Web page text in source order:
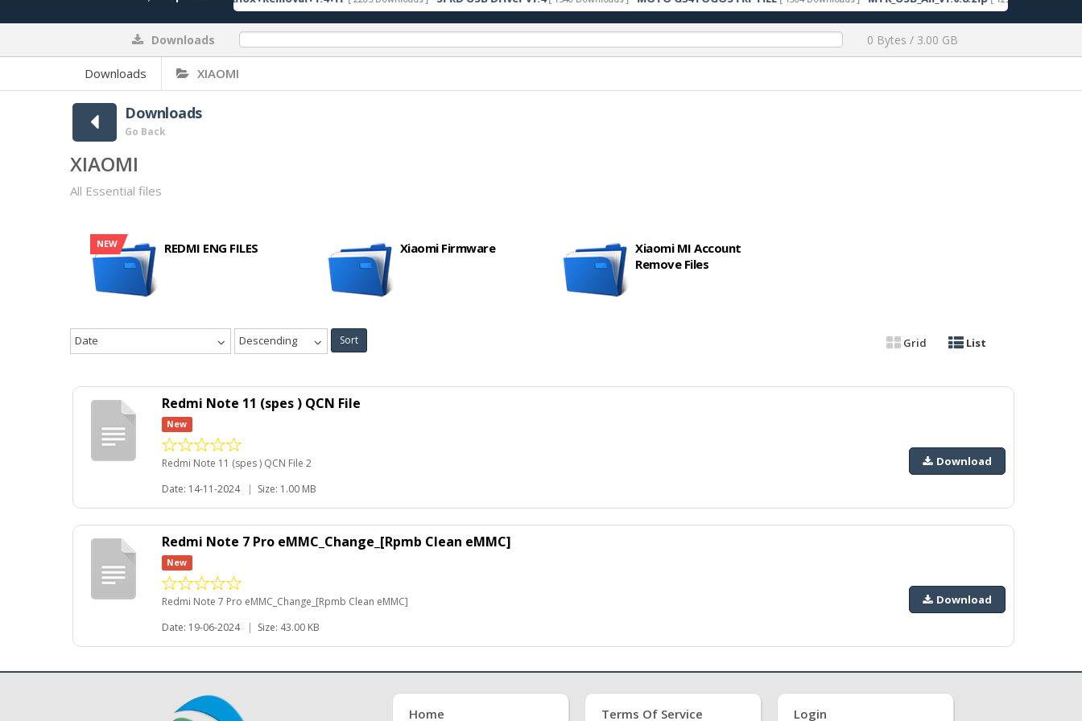
Downloads 0 Bytes / 3.00 GB
Downloads XIAOMI
Downloads
Go Back
XIAOMI
All Essential files
NEW REDMI ENG FILES Xiaomi Firmware
Xiaomi MI Account
Remove Files
Date Descending Sort Grid List
Redmi Note 11 (spes ) QCN File
New
Redmi Note 11 (spes ) QCN File 2
Date: 14-11-2024
| Size: 1.00 MB
Download
Redmi Note 7 Pro eMMC_Change_[Rpmb Clean eMMC]
New
Redmi Note 7 Pro eMMC_Change_[Rpmb Clean eMMC]
Date: 19-06-2024
| Size: 43.00 KB
Download
Home Terms Of Service Login